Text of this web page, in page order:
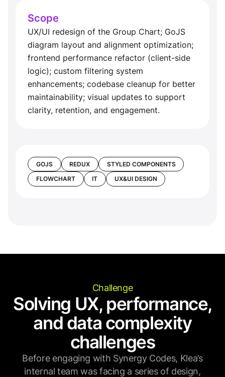
Scope
UX/UI redesign of the Group Chart; GoJS
diagram layout and alignment optimization;
frontend performance refactor (client-side
logic); custom filtering system
enhancements; codebase cleanup for better
maintainability; visual updates to support
clarity, retention, and engagement.
GOJS REDUX STYLED COMPONENTS
FLOWCHART IT UX&UI DESIGN
Challenge
Solving UX, performance,
and data complexity
challenges
Before engaging with Synergy Codes, Klea’s
internal team was facing a series of design,